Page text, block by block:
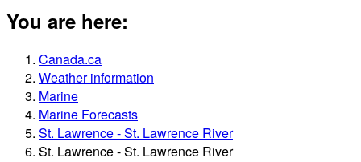
You are here:
Canada.ca
Weather information
Marine
Marine Forecasts
St. Lawrence - St. Lawrence River
St. Lawrence - St. Lawrence River